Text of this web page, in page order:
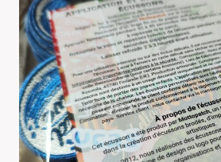
EFFECT:
SATIN
STITCH
OR
TRUE
3D
PUFF
—